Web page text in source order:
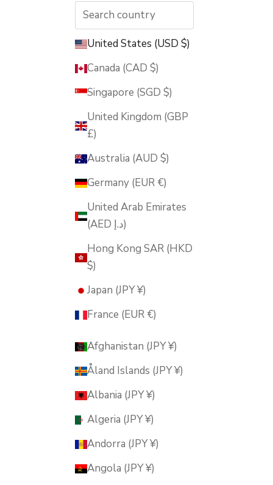
United States (USD $)
Canada (CAD $)
Singapore (SGD $)
United Kingdom (GBP
£)
Australia (AUD $)
Germany (EUR €)
United Arab Emirates
(AED د.إ)
Hong Kong SAR (HKD
$)
Japan (JPY ¥)
France (EUR €)
Afghanistan (JPY ¥)
Åland Islands (JPY ¥)
Albania (JPY ¥)
Algeria (JPY ¥)
Andorra (JPY ¥)
Angola (JPY ¥)